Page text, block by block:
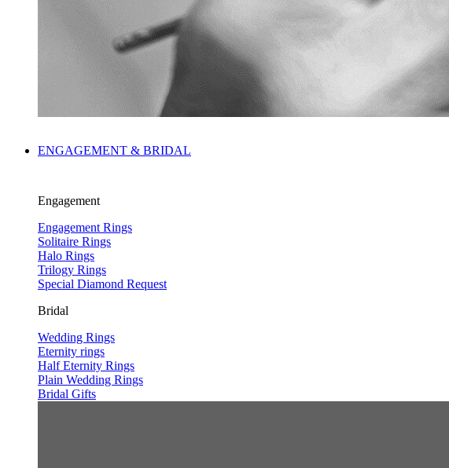
ENGAGEMENT & BRIDAL
Engagement
Engagement Rings
Solitaire Rings
Halo Rings
Trilogy Rings
Special Diamond Request
Bridal
Wedding Rings
Eternity rings
Half Eternity Rings
Plain Wedding Rings
Bridal Gifts